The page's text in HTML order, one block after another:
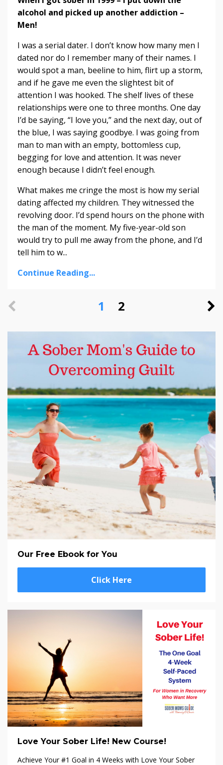
alcohol and picked up another addiction –
Men!
I was a serial dater. I don’t know how many men I
dated nor do I remember many of their names. I
would spot a man, beeline to him, flirt up a storm,
and if he gave me even the slightest bit of
attention I was hooked. The shelf lives of these
relationships were one to three months. One day
I’d be saying, “I love you,” and the next day, out of
the blue, I was saying goodbye. I was going from
man to man with an empty, bottomless cup,
begging for love and attention. It was never
enough because I didn’t feel enough.
What makes me cringe the most is how my serial
dating affected my children. They witnessed the
revolving door. I’d spend hours on the phone with
the man of the moment. My five-year-old son
would try to pull me away from the phone, and I’d
tell him to w...
Continue Reading...
1 2
Our Free Ebook for You
Click Here
Love Your Sober Life! New Course!
Achieve Your #1 Goal in 4 Weeks with Love Your Sober